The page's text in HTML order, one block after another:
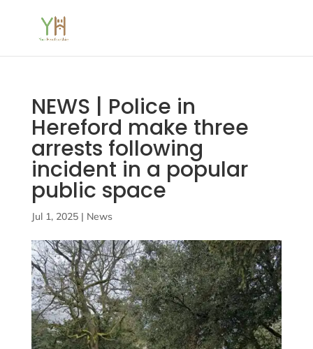
NEWS | Police in
Hereford make three
arrests following
incident in a popular
public space
Jul 1, 2025| News